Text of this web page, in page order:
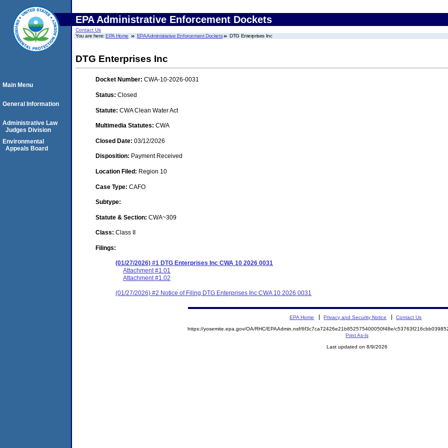
EPA Administrative Enforcement Dockets
Contact Us
You are here:EPA Home EPA Administrative Enforcement Dockets DTG Enterprises Inc
DTG Enterprises Inc
Docket Number: CWA-10-2026-0031
Status: Closed
Statute: CWA Clean Water Act
Multimedia Statutes: CWA
Closed Date: 03/12/2026
Disposition: Payment Received
Location Filed: Region 10
Case Type: CAFO
Subtype:
Statute & Section: CWA~309
Class: Class II
Filings:
(01/27/2026) #1 DTG Enterprises Inc CWA 10 2026 0031
Attachment #1.01
Attachment #1.02
(01/27/2026) #2 Notice of Filing DTG Enterprises Inc CWA 10 2026 0031
Main Menu
General Information
Administrative Law
Judges Division
Environmental
Appeals Board
EPA Home Privacy and Security Notice Contact Us
https://yosemite.epa.gov/OA/RHC/EPAAdmin.nsf/6f3c7ca72426e21b852575400050f48e/
Print As-Is
Last updated on 8/9/2026